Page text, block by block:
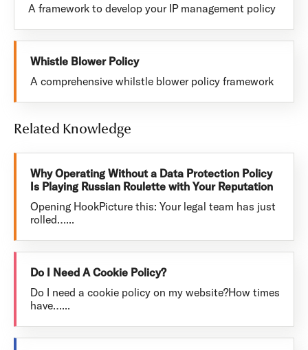
A framework to develop your IP management policy
Whistle Blower Policy
A comprehensive whilstle blower policy framework
Related Knowledge
Why Operating Without a Data Protection Policy
Is Playing Russian Roulette with Your Reputation
Opening HookPicture this: Your legal team has just
rolled…...
Do I Need A Cookie Policy?
Do I need a cookie policy on my website?How times
have…...